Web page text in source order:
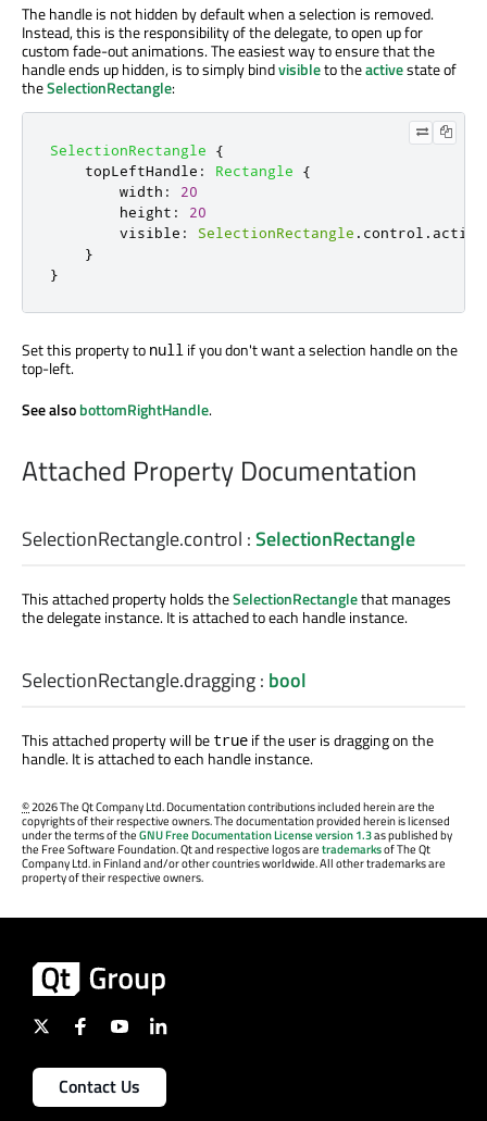
The handle is not hidden by default when a selection is removed.
Instead, this is the responsibility of the delegate, to open up for
custom fade-out animations. The easiest way to ensure that the
handle ends up hidden, is to simply bindvisibleto theactivestate of
theSelectionRectangle:
SelectionRectangle
{
topLeftHandle : Rectangle
{
width :
20
height :
20
visible : SelectionRectangle . control . active
}
}
Set this property to null if you don't want a selection handle on the
top-left.
See alsobottomRightHandle.
Attached Property Documentation
SelectionRectangle.control :SelectionRectangle
This attached property holds theSelectionRectanglethat manages
the delegate instance. It is attached to each handle instance.
SelectionRectangle.dragging: bool
This attached property will be true if the user is dragging on the
handle. It is attached to each handle instance.
©2026 The Qt Company Ltd. Documentation contributions included herein are the
copyrights of their respective owners. The documentation provided herein is licensed
under the terms of theGNU Free Documentation License version 1.3as published by
the Free Software Foundation. Qt and respective logos aretrademarksof The Qt
Company Ltd. in Finland and/or other countries worldwide. All other trademarks are
property of their respective owners.
Contact Us